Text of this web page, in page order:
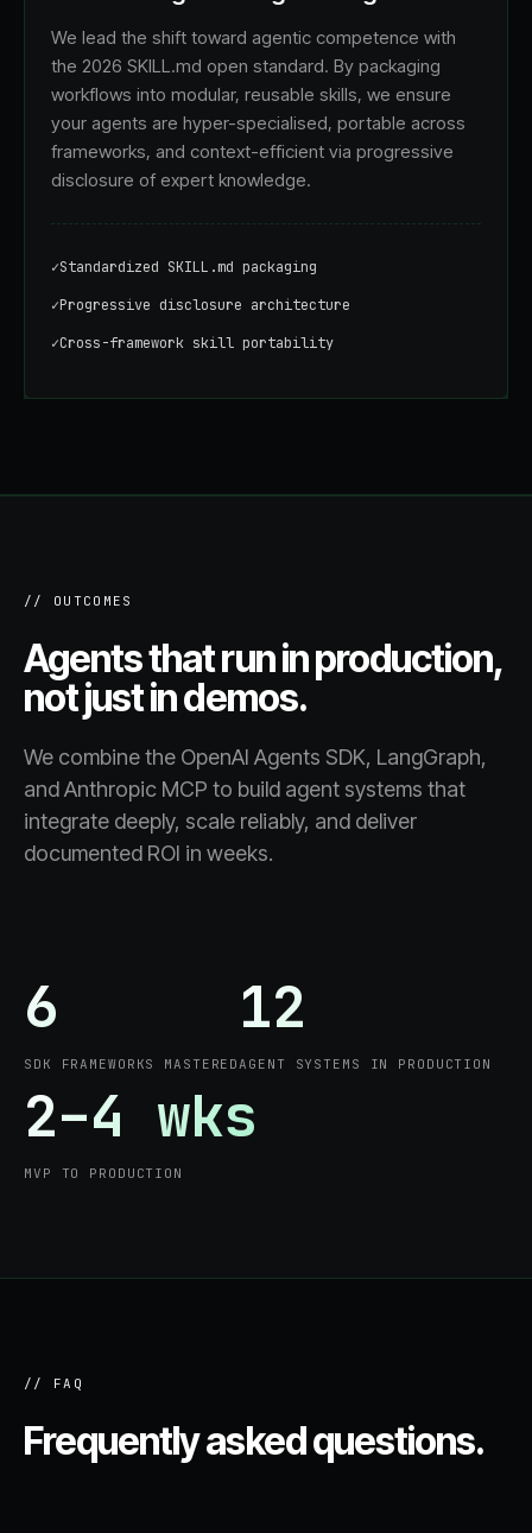
We lead the shift toward agentic competence with
the 2026 SKILL.md open standard. By packaging
workflows into modular, reusable skills, we ensure
your agents are hyper-specialised, portable across
frameworks, and context-efficient via progressive
disclosure of expert knowledge.
✓Standardized SKILL.md packaging
✓Progressive disclosure architecture
✓Cross-framework skill portability
// OUTCOMES
Agents that run in production,
not just in demos.
We combine the OpenAI Agents SDK, LangGraph,
and Anthropic MCP to build agent systems that
integrate deeply, scale reliably, and deliver
documented ROI in weeks.
6
SDK FRAMEWORKS MASTERED
12
AGENT SYSTEMS IN PRODUCTION
2–4 wks
MVP TO PRODUCTION
// FAQ
Frequently asked questions.